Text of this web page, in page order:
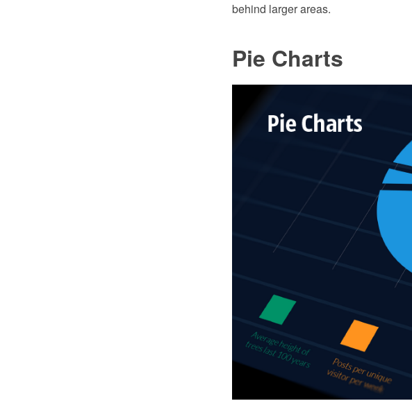
behind larger areas.
Pie Charts